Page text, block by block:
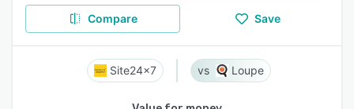
Compare Save
Site24x7 Loupe